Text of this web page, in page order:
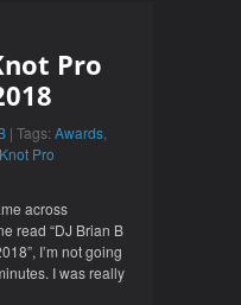
Pro
| Tags: Awards
Pro
across
read “DJ Brian B
I’m not going
I was really